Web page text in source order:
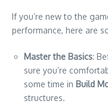
If you’re new to the
performance, here are
Master the Basics:
sure you’re
some time in Build
structures.